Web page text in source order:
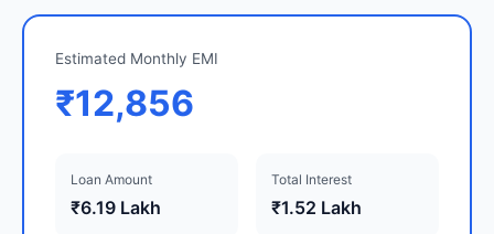
Estimated Monthly EMI
₹12,856
Loan Amount
₹6.19 Lakh
Total Interest
₹1.52 Lakh